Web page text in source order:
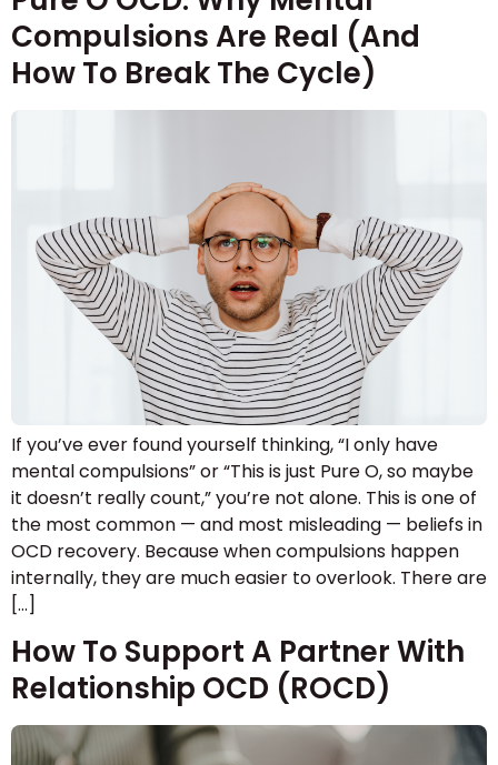
Compulsions Are Real (And
How To Break The Cycle)
If you’ve ever found yourself thinking, “I only have
mental compulsions” or “This is just Pure O, so maybe
it doesn’t really count,” you’re not alone. This is one of
the most common — and most misleading — beliefs in
OCD recovery. Because when compulsions happen
internally, they are much easier to overlook. There are
[…]
How To Support A Partner With
Relationship OCD (ROCD)